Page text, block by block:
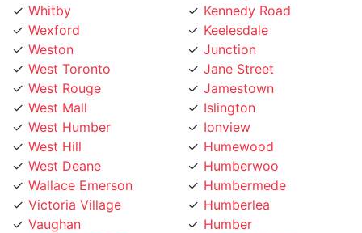
Wexford
Weston
West Toronto
West Rouge
West Mall
West Humber
West Hill
West Deane
Wallace Emerson
Victoria Village
Vaughan
Uptown Toronto
Keelesdale
Junction
Jane Street
Jamestown
Islington
Ionview
Humewood
Humberwoo
Humbermede
Humberlea
Humber
Hoggs Hollow